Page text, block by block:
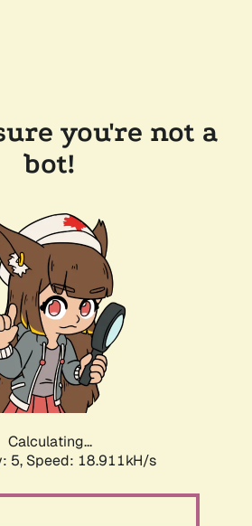
you're not a
bot!
Calculating...
5, Speed: 18.911kH/s